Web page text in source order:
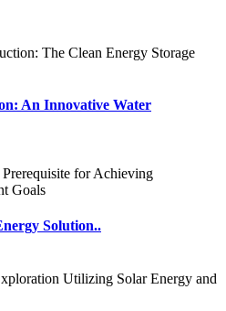
An Innovative Water
Solution..